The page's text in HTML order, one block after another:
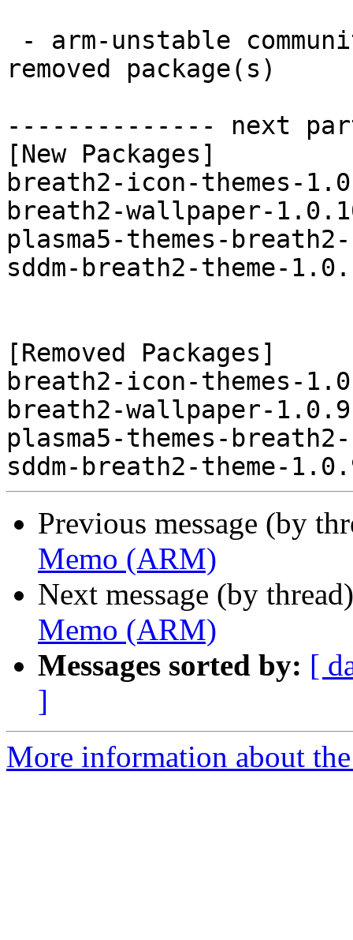
removed package(s)
-------------- next
[New Packages]
breath2-icon-themes-
breath2-wallpaper-
plasma5-themes-
sddm-breath2-theme-
[Removed Packages]
breath2-icon-themes-
breath2-wallpaper-
plasma5-themes-
Previous message (by
Memo (ARM)
Next message (by
Memo (ARM)
Messages sorted by: [
]
More information about